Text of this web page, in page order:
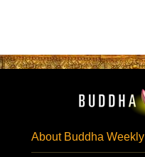
About Buddha Weekly